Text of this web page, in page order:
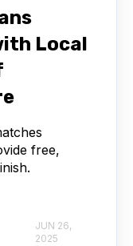
Local
free,
JUN 26,
2025